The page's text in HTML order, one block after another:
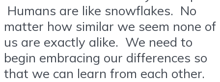
Humans are like snowflakes. No
matter how similar we seem none of
us are exactly alike. We need to
begin embracing our differences so
that we can learn from each other.